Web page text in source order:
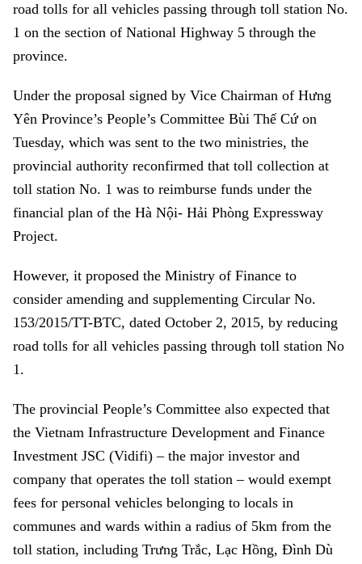
road tolls for all vehicles passing through toll station No.
1 on the section of National Highway 5 through the
province.
Under the proposal signed by Vice Chairman of Hưng
Yên Province’s People’s Committee Bùi Thế Cứ on
Tuesday, which was sent to the two ministries, the
provincial authority reconfirmed that toll collection at
toll station No. 1 was to reimburse funds under the
financial plan of the Hà Nội- Hải Phòng Expressway
Project.
However, it proposed the Ministry of Finance to
consider amending and supplementing Circular No.
153/2015/TT-BTC, dated October 2, 2015, by reducing
road tolls for all vehicles passing through toll station No
1.
The provincial People’s Committee also expected that
the Vietnam Infrastructure Development and Finance
Investment JSC (Vidifi) – the major investor and
company that operates the toll station – would exempt
fees for personal vehicles belonging to locals in
communes and wards within a radius of 5km from the
toll station, including Trưng Trắc, Lạc Hồng, Đình Dù